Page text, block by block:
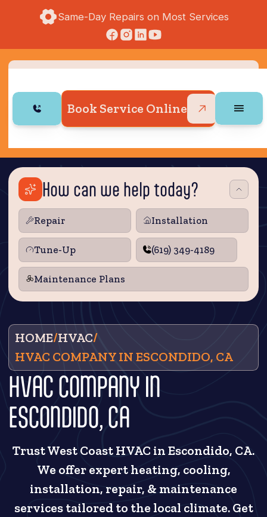
Same-Day Repairs on Most Services
Book Service Online
How can we help today?
Repair Installation
Tune‑Up (619) 349-4189
Maintenance Plans
HOME/HVAC/
HVAC COMPANY IN ESCONDIDO, CA
HVAC COMPANY IN
ESCONDIDO, CA
Trust West Coast HVAC in Escondido, CA.
We offer expert heating, cooling,
installation, repair, & maintenance
services tailored to the local climate. Get